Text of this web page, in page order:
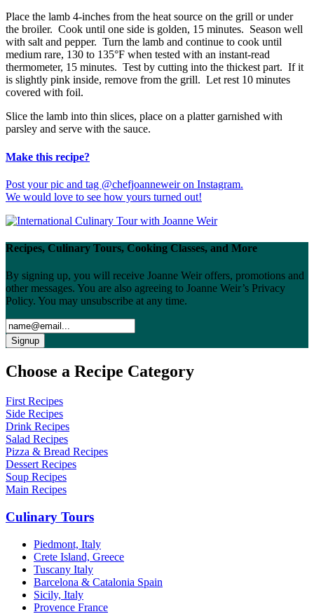
Place the lamb 4-inches from the heat source on the grill or under
the broiler. Cook until one side is golden, 15 minutes. Season well
with salt and pepper. Turn the lamb and continue to cook until
medium rare, 130 to 135°F when tested with an instant-read
thermometer, 15 minutes. Test by cutting into the thickest part. If it
is slightly pink inside, remove from the grill. Let rest 10 minutes
covered with foil.
Slice the lamb into thin slices, place on a platter garnished with
parsley and serve with the sauce.
Make this recipe?
Post your pic and tag @chefjoanneweir on Instagram.
We would love to see how yours turned out!
Recipes, Culinary Tours, Cooking Classes, and More
By signing up, you will receive Joanne Weir offers, promotions and
other messages. You are also agreeing to Joanne Weir’s Privacy
Policy. You may unsubscribe at any time.
Choose a Recipe Category
First Recipes
Side Recipes
Drink Recipes
Salad Recipes
Pizza & Bread Recipes
Dessert Recipes
Soup Recipes
Main Recipes
Culinary Tours
Piedmont, Italy
Crete Island, Greece
Tuscany Italy
Barcelona & Catalonia Spain
Sicily, Italy
Provence France